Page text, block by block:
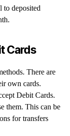
to deposited
Cards
There are
own cards.
Debit Cards.
them. This can be
for transfers